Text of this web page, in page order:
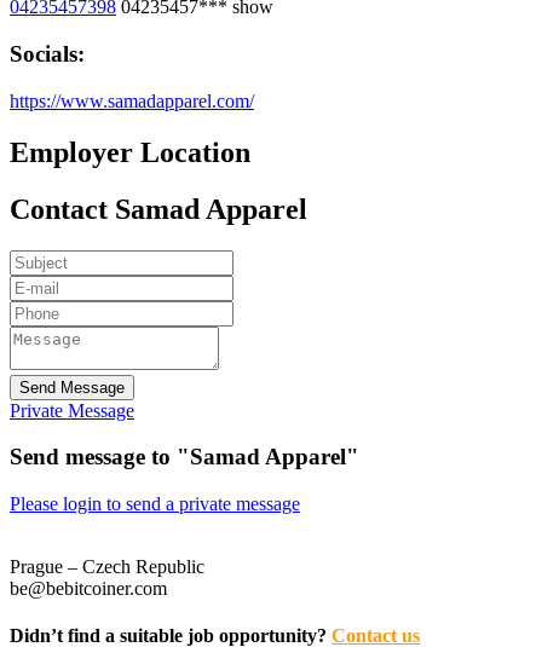
04235457398 04235457*** show
Socials:
https://www.samadapparel.com/
Employer Location
Contact Samad Apparel
Send Message
Private Message
Send message to "Samad Apparel"
Please login to send a private message
Prague – Czech Republic
be@bebitcoiner.com
Didn’t find a suitable job opportunity? Contact us